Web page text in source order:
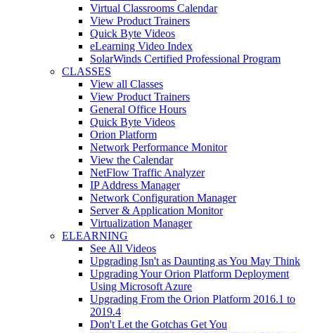
Virtual Classrooms Calendar
View Product Trainers
Quick Byte Videos
eLearning Video Index
SolarWinds Certified Professional Program
CLASSES
View all Classes
View Product Trainers
General Office Hours
Quick Byte Videos
Orion Platform
Network Performance Monitor
View the Calendar
NetFlow Traffic Analyzer
IP Address Manager
Network Configuration Manager
Server & Application Monitor
Virtualization Manager
ELEARNING
See All Videos
Upgrading Isn't as Daunting as You May Think
Upgrading Your Orion Platform Deployment
Using Microsoft Azure
Upgrading From the Orion Platform 2016.1 to
2019.4
Don't Let the Gotchas Get You